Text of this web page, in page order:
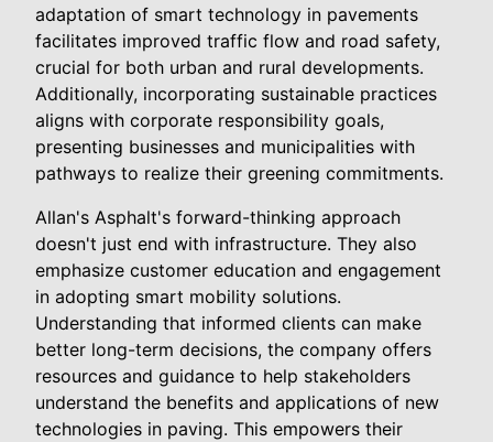
adaptation of smart technology in pavements
facilitates improved traffic flow and road safety,
crucial for both urban and rural developments.
Additionally, incorporating sustainable practices
aligns with corporate responsibility goals,
presenting businesses and municipalities with
pathways to realize their greening commitments.
Allan's Asphalt's forward-thinking approach
doesn't just end with infrastructure. They also
emphasize customer education and engagement
in adopting smart mobility solutions.
Understanding that informed clients can make
better long-term decisions, the company offers
resources and guidance to help stakeholders
understand the benefits and applications of new
technologies in paving. This empowers their